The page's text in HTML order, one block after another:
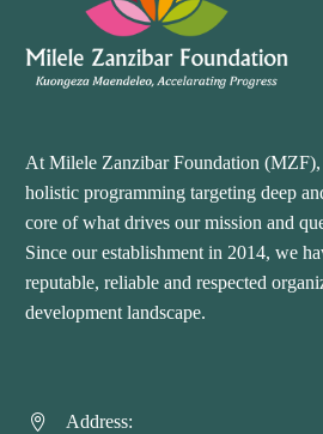
At Milele Zanzibar Foundation
holistic programming targeting deep
core of what drives our mission and
Since our establishment in 2014, we
reputable, reliable and respected
development landscape.

 Address: